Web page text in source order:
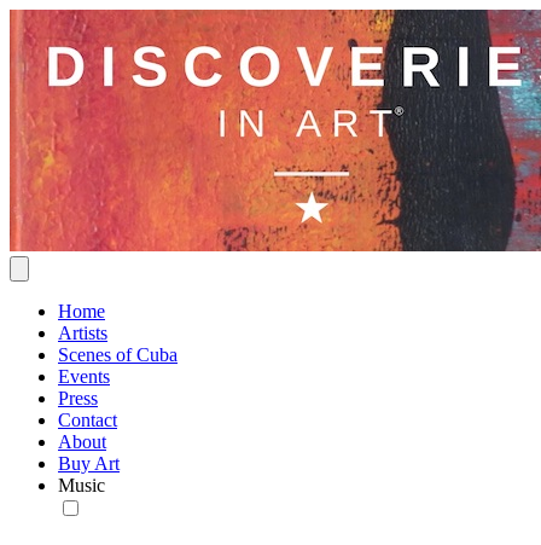
Home
Artists
Scenes of Cuba
Events
Press
Contact
About
Buy Art
Music